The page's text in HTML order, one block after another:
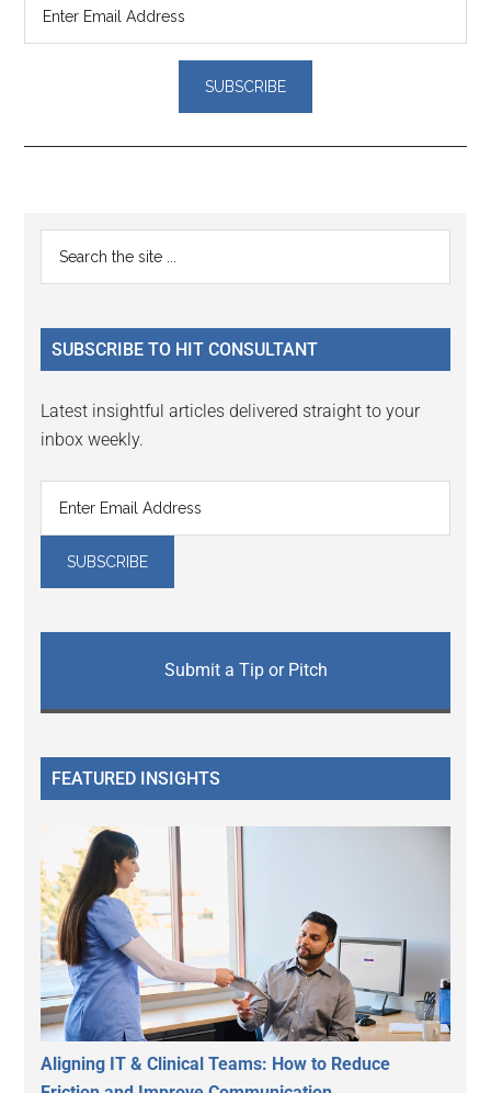
Reader
Interactions
Primary
Sidebar
...
SUBSCRIBE TO HIT CONSULTANT
Latest insightful articles delivered straight to your
inbox weekly.
Submit a Tip or Pitch
FEATURED INSIGHTS
Aligning IT & Clinical Teams: How to Reduce